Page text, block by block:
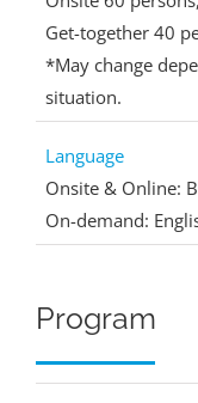
Get-together 40
*May change
situation.
Language
Onsite & Online:
On-demand:
Program